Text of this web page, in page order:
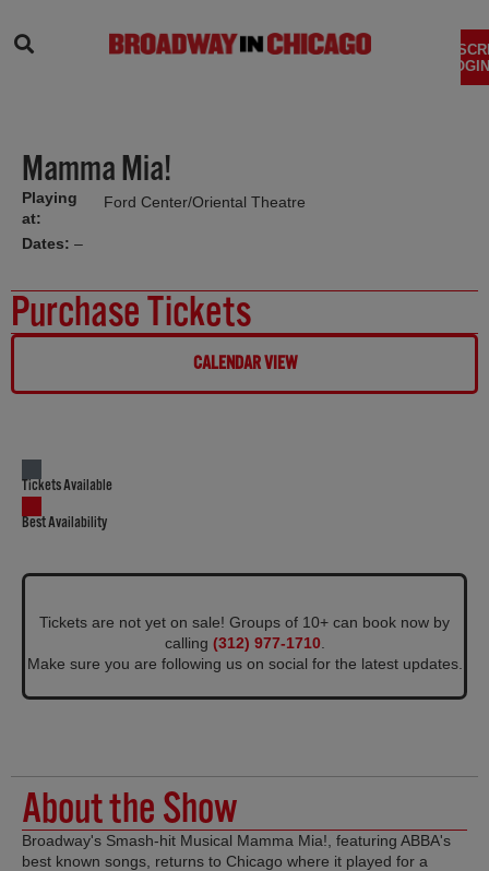
Mamma Mia!
Playing
at:
Ford Center/Oriental Theatre
Dates: –
Purchase Tickets
CALENDAR VIEW
Tickets Available
Best Availability
Tickets are not yet on sale! Groups of 10+ can book now by
calling (312) 977-1710.
Make sure you are following us on social for the latest updates.
About the Show
Broadway's Smash-hit Musical Mamma Mia!, featuring ABBA's
best known songs, returns to Chicago where it played for a